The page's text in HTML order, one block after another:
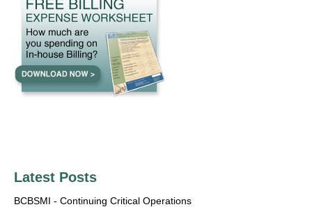
Latest Posts
BCBSMI - Continuing Critical Operations